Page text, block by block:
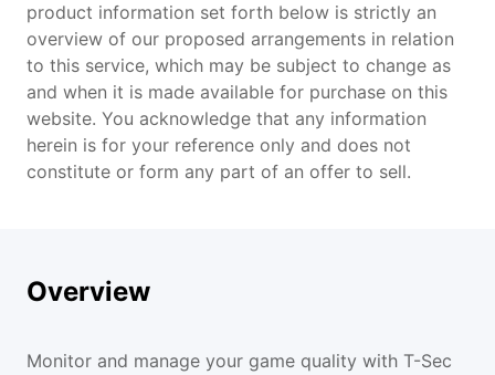
Features
Scenarios
product information set forth below is strictly an
overview of our proposed arrangements in relation
to this service, which may be subject to change as
and when it is made available for purchase on this
website. You acknowledge that any information
herein is for your reference only and does not
constitute or form any part of an offer to sell.
Overview
Monitor and manage your game quality with T-Sec